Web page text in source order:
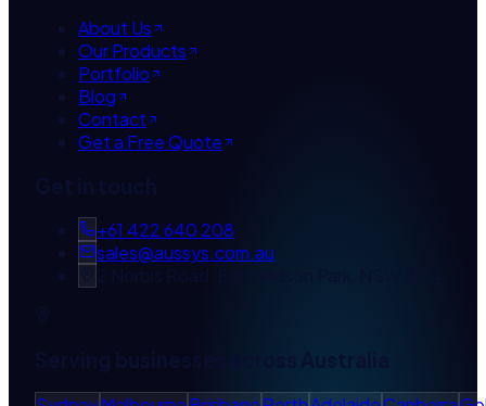
About Us
Our Products
Portfolio
Blog
Contact
Get a Free Quote
+61 422 640 208
sales@aussys.com.au